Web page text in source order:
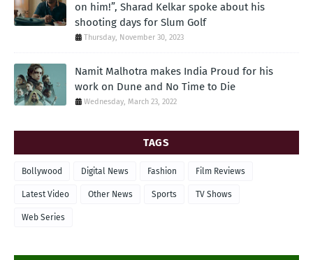
on him!”, Sharad Kelkar spoke about his
shooting days for Slum Golf
Thursday, November 30, 2023
Namit Malhotra makes India Proud for his
work on Dune and No Time to Die
Wednesday, March 23, 2022
TAGS
Bollywood Digital News Fashion Film Reviews
Latest Video Other News Sports TV Shows
Web Series